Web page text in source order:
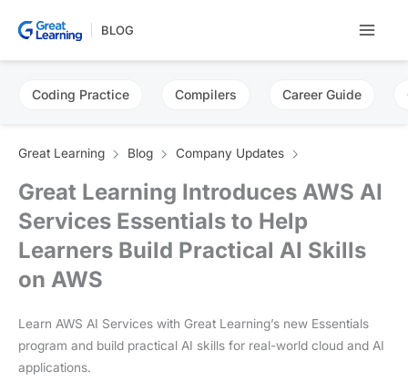
BLOG
Coding Practice Compilers Career Guide
Great Learning Blog Company Updates
Great Learning Introduces AWS AI
Services Essentials to Help
Learners Build Practical AI Skills
on AWS
Learn AWS AI Services with Great Learning’s new Essentials
program and build practical AI skills for real-world cloud and AI
applications.